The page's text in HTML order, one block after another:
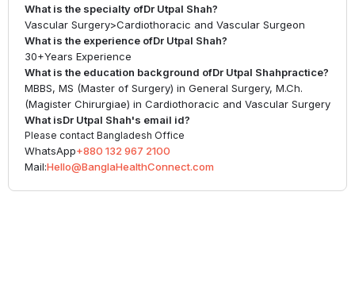
What is the specialty ofDr Utpal Shah?
Vascular Surgery>Cardiothoracic and Vascular Surgeon
What is the experience ofDr Utpal Shah?
30+Years Experience
What is the education background ofDr Utpal Shahpractice?
MBBS, MS (Master of Surgery) in General Surgery, M.Ch.
(Magister Chirurgiae) in Cardiothoracic and Vascular Surgery
What isDr Utpal Shah's email id?
Please contact Bangladesh Office
WhatsApp+880 132 967 2100
Mail:Hello@BanglaHealthConnect.com